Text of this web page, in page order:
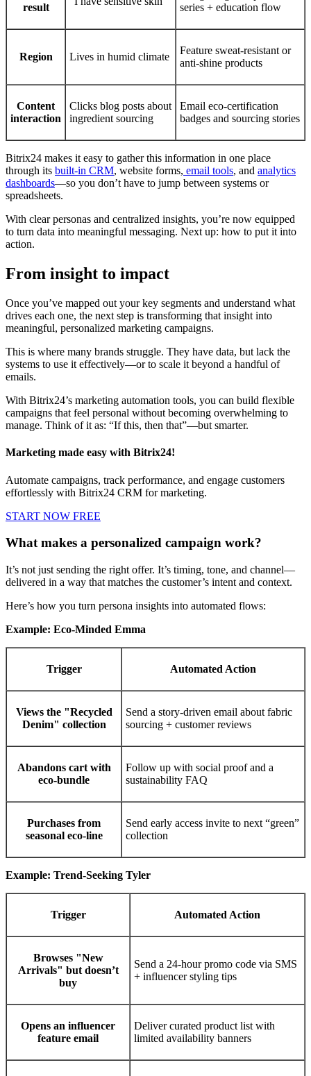
result
series + education flow
Region Lives in humid climate
Feature sweat-resistant or
anti-shine products
Content
interaction
Clicks blog posts about
ingredient sourcing
Email eco-certification
badges and sourcing stories
Bitrix24 makes it easy to gather this information in one place
through its built-in CRM, website forms, email tools, and analytics
dashboards—so you don’t have to jump between systems or
spreadsheets.
With clear personas and centralized insights, you’re now equipped
to turn data into meaningful messaging. Next up: how to put it into
action.
From insight to impact
Once you’ve mapped out your key segments and understand what
drives each one, the next step is transforming that insight into
meaningful, personalized marketing campaigns.
This is where many brands struggle. They have data, but lack the
systems to use it effectively—or to scale it beyond a handful of
emails.
With Bitrix24’s marketing automation tools, you can build flexible
campaigns that feel personal without becoming overwhelming to
manage. Think of it as: “If this, then that”—but smarter.
Marketing made easy with Bitrix24!
Automate campaigns, track performance, and engage customers
effortlessly with Bitrix24 CRM for marketing.
START NOW FREE
What makes a personalized campaign work?
It’s not just sending the right offer. It’s timing, tone, and channel—
delivered in a way that matches the customer’s intent and context.
Here’s how you turn persona insights into automated flows:
Example: Eco-Minded Emma
Trigger Automated Action
Views the "Recycled
Denim" collection
Send a story-driven email about fabric
sourcing + customer reviews
Abandons cart with
eco-bundle
Follow up with social proof and a
sustainability FAQ
Purchases from
seasonal eco-line
Send early access invite to next “green”
collection
Example: Trend-Seeking Tyler
Trigger Automated Action
Browses "New
Arrivals" but doesn’t
buy
Send a 24-hour promo code via SMS
+ influencer styling tips
Opens an influencer
feature email
Deliver curated product list with
limited availability banners